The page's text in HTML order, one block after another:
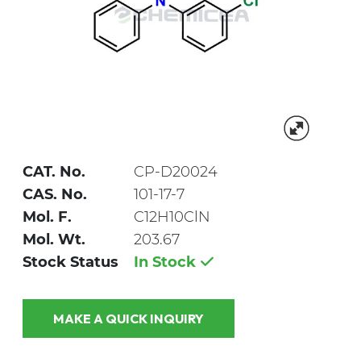
CAT. No.
CP-D20024
CAS. No.
101-17-7
Mol. F.
C12H10ClN
Mol. Wt.
203.67
Stock Status
In Stock
MAKE A QUICK INQUIRY